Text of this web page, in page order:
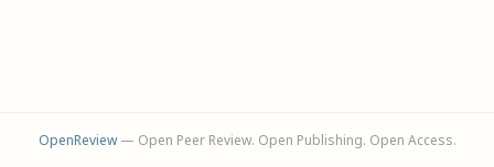
OpenReview— Open Peer Review. Open Publishing. Open Access.